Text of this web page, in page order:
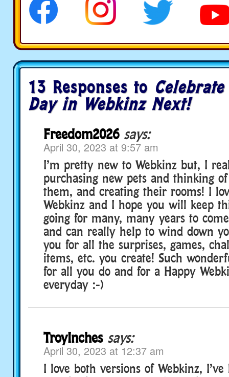
13 Responses to
Day in Webkinz Next!
Freedom2026 says:
April 30, 2023 at 9:57 am
I’m pretty new to Webkinz but, I
purchasing new pets and thinking
them, and creating their rooms! I
Webkinz and I hope you will keep
going for many, many years to
and can really help to wind down
you for all the surprises, games,
items, etc. you create! Such
for all you do and for a Happy
everyday :-)
TroyInches says:
April 30, 2023 at 12:37 am
I love both versions of Webkinz,